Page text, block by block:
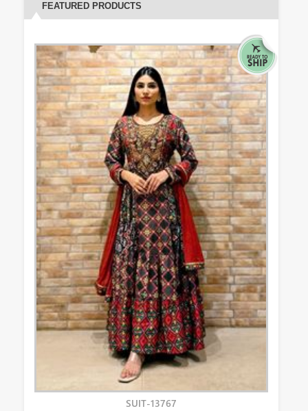
FEATURED PRODUCTS
SUIT-13767